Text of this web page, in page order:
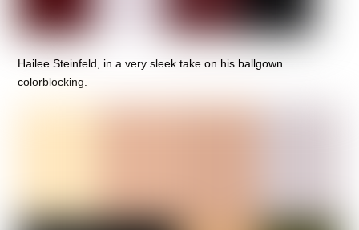
Hailee Steinfeld, in a very sleek take on his ballgown
colorblocking.